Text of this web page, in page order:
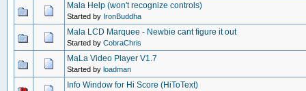
Mala Help (won't recognize controls)
Started by IronBuddha
Mala LCD Marquee - Newbie cant figure it out
Started by CobraChris
MaLa Video Player V1.7
Started by loadman
Info Window for Hi Score (HiToText)